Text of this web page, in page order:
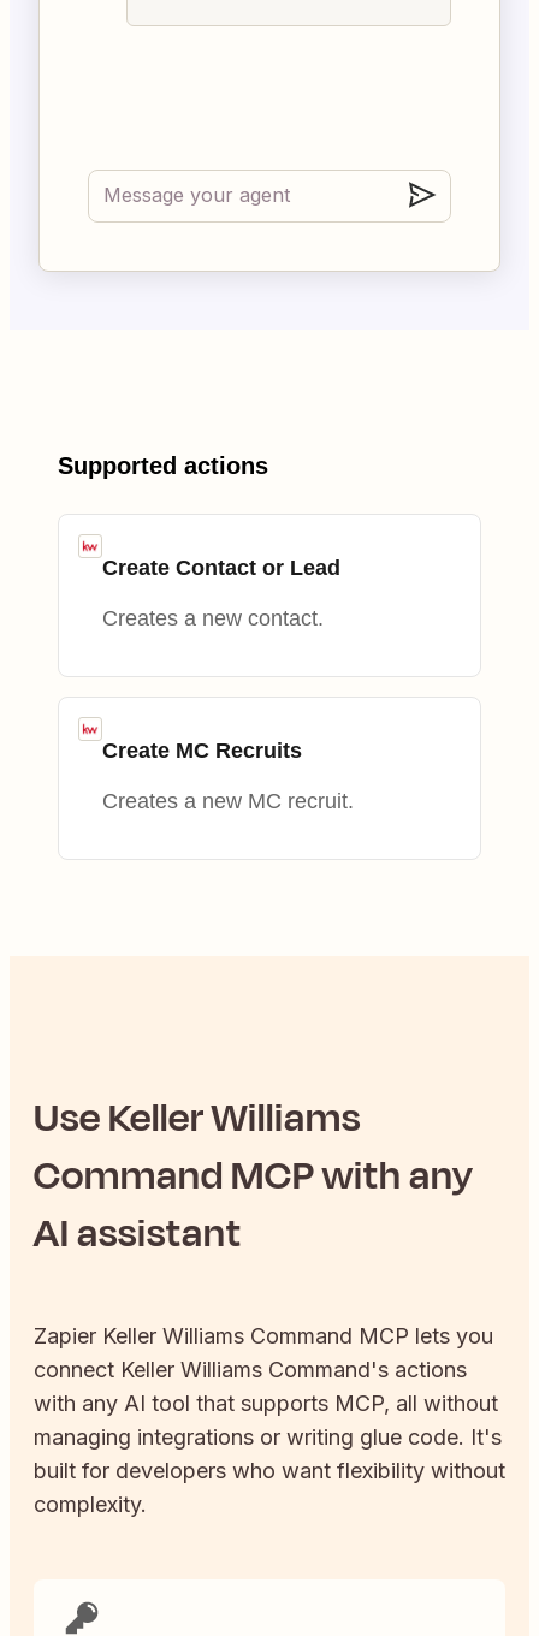
Supported actions
Create Contact or Lead
Creates a new contact.
Create MC Recruits
Creates a new MC recruit.
UseKeller Williams
CommandMCP with any
AI assistant
Zapier Keller Williams Command MCP lets you
connect Keller Williams Command's actions
with any AI tool that supports MCP, all without
managing integrations or writing glue code. It's
built for developers who want flexibility without
complexity.